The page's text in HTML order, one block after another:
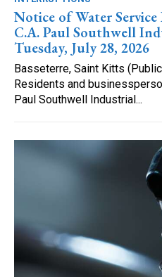
Notice of Water
C.A. Paul Southwell
Tuesday, July 28, 2026
Basseterre, Saint Kitts
Residents and
Paul Southwell Industrial...